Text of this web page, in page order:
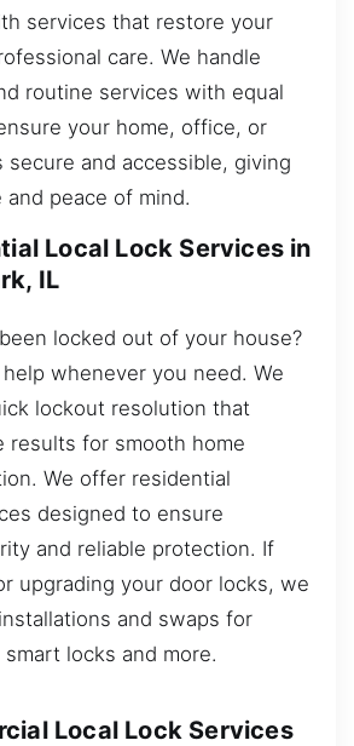
services that restore your
care. We handle
routine services with equal
your home, office, or
secure and accessible, giving
peace of mind.
Local Lock Services in
IL
locked out of your house?
help whenever you need. We
lockout resolution that
results for smooth home
We offer residential
designed to ensure
and reliable protection. If
upgrading your door locks, we
and swaps for
locks and more.
Local Lock Services